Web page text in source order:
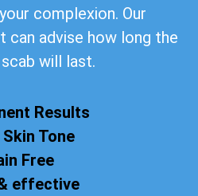
complexion. Our
can advise how long the
will last.
Results
Skin Tone
Free
effective